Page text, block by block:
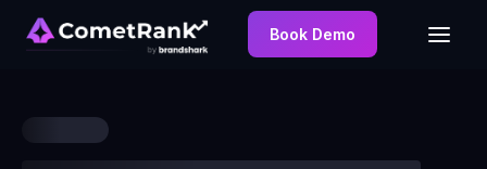
Book Demo